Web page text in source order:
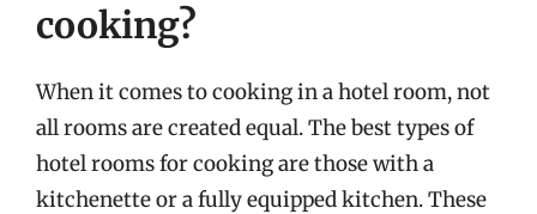
cooking?
When it comes to cooking in a hotel room, not
all rooms are created equal. The best types of
hotel rooms for cooking are those with a
kitchenette or a fully equipped kitchen. These